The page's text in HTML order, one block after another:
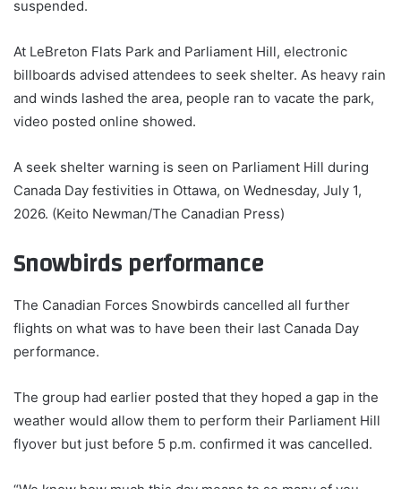
suspended.
At LeBreton Flats Park and Parliament Hill, electronic
billboards advised attendees to seek shelter. As heavy rain
and winds lashed the area, people ran to vacate the park,
video posted online showed.
A seek shelter warning is seen on Parliament Hill during
Canada Day festivities in Ottawa, on Wednesday, July 1,
2026. (Keito Newman/The Canadian Press)
Snowbirds performance
The Canadian Forces Snowbirds cancelled all further
flights on what was to have been their last Canada Day
performance.
The group had earlier posted that they hoped a gap in the
weather would allow them to perform their Parliament Hill
flyover but just before 5 p.m. confirmed it was cancelled.